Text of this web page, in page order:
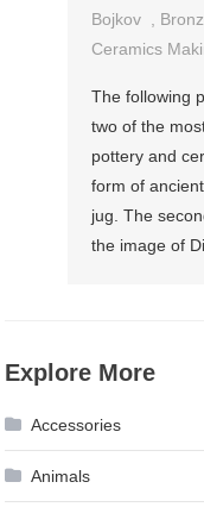
Bojkov
Ceramics
The following
two of the
pottery and
form of
jug. The
the image of
Explore More
Accessories
Animals